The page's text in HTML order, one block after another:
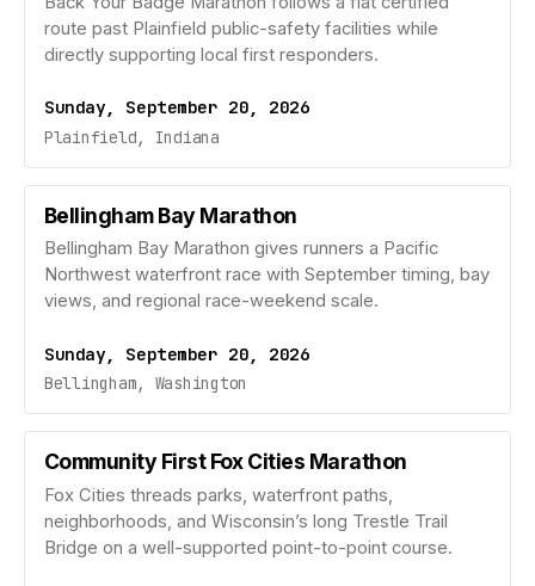
route past Plainfield public-safety facilities while
directly supporting local first responders.
Sunday, September 20, 2026
Plainfield, Indiana
Bellingham Bay Marathon
Bellingham Bay Marathon gives runners a Pacific
Northwest waterfront race with September timing, bay
views, and regional race-weekend scale.
Sunday, September 20, 2026
Bellingham, Washington
Community First Fox Cities Marathon
Fox Cities threads parks, waterfront paths,
neighborhoods, and Wisconsin’s long Trestle Trail
Bridge on a well-supported point-to-point course.